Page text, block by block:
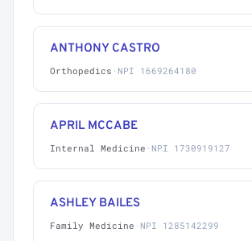
ANTHONY CASTRO
Orthopedics · NPI 1669264180
APRIL MCCABE
Internal Medicine · NPI 1730919127
ASHLEY BAILES
Family Medicine · NPI 1285142299